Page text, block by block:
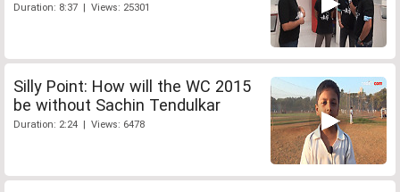
Duration: 8:37 | Views: 25301
Silly Point: How will the WC 2015
be without Sachin Tendulkar
Duration: 2:24 | Views: 6478